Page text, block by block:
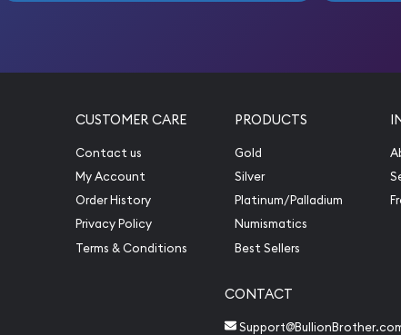
CUSTOMER CARE
Contact us
My Account
Order History
Privacy Policy
Terms & Conditions
PRODUCTS
Gold
Silver
Platinum/Palladium
Numismatics
Best Sellers
CONTACT